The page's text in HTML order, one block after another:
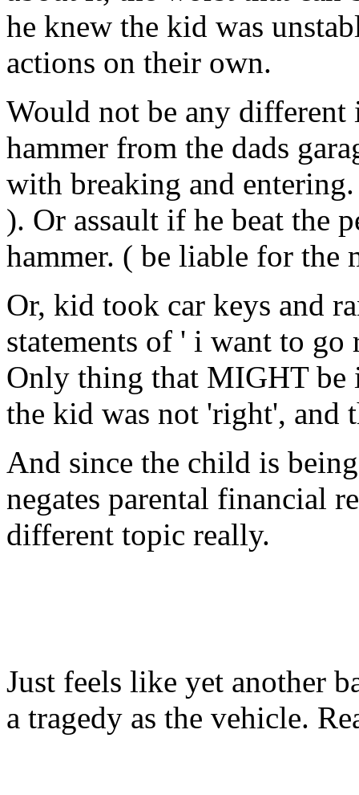
he knew the kid was
actions on their own.
Would not be any
hammer from the dads
with breaking and
). Or assault if he beat the
hammer. ( be liable for the
Or, kid took car keys and
statements of ' i want to
Only thing that MIGHT be
the kid was not 'right', and
And since the child is
negates parental financial
different topic really.
Just feels like yet another
a tragedy as the vehicle.